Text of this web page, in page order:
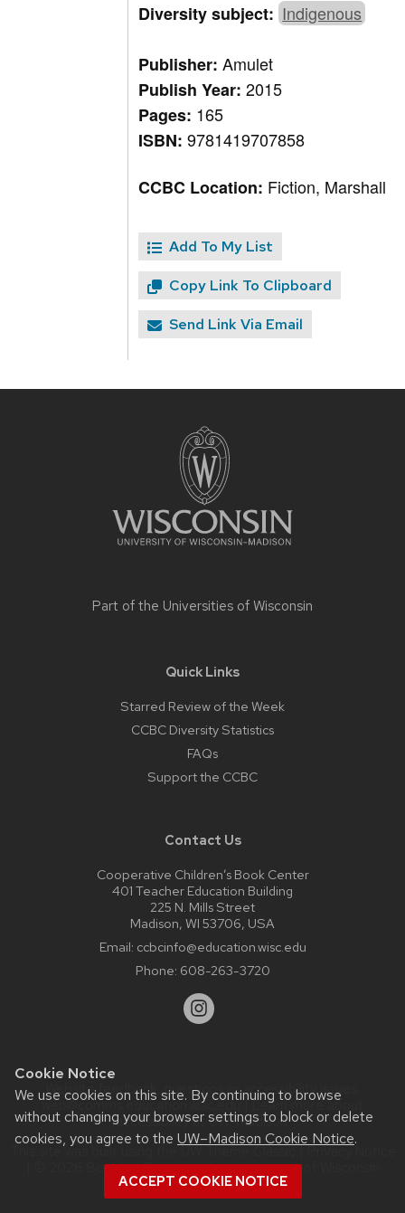
Cookie Notice
We use cookies on this site. By continuing to browse
without changing your browser settings to block or delete
cookies, you agree to the UW–Madison Cookie Notice.
ACCEPT COOKIE NOTICE
Diversity subject:Indigenous
Publisher:Amulet
Publish Year:2015
Pages: 165
ISBN:9781419707858
CCBC Location: Fiction, Marshall
Add To My List
Copy Link To Clipboard
Send Link Via Email
Part of the Universities of Wisconsin
Quick Links
Starred Review of the Week
CCBC Diversity Statistics
FAQs
Support the CCBC
Contact Us
Cooperative Children’s Book Center
401 Teacher Education Building
225 N. Mills Street
Madison, WI 53706, USA
Email: ccbcinfo@education.wisc.edu
Phone: 608-263-3720
Website feedback, questions or accessibility issues:
web@comms.education.wisc.edu| Learn more about
accessibility at UW–Madison.
This site was built using theUW Theme Classic|Privacy Notice
| © 2026 Board of Regents of theUniversity of Wisconsin
System.